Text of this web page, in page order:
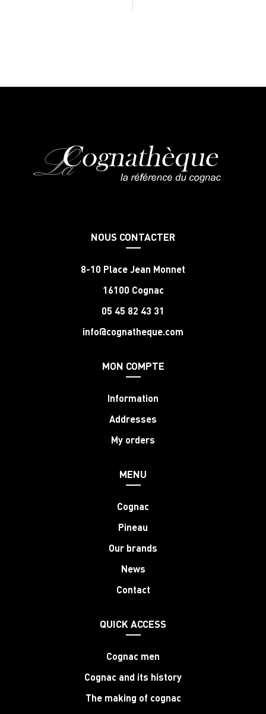
NOUS CONTACTER
8-10 Place Jean Monnet
16100 Cognac
05 45 82 43 31
info@cognatheque.com
MON COMPTE
Information
Addresses
My orders
MENU
Cognac
Pineau
Our brands
News
Contact
QUICK ACCESS
Cognac men
Cognac and its history
The making of cognac